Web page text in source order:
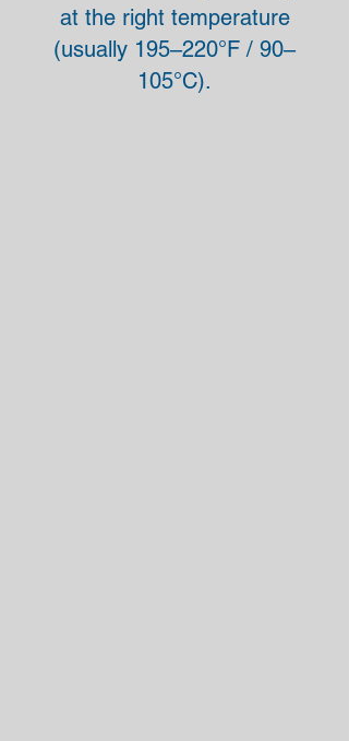
at the right temperature
(usually 195–220°F / 90–
105°C).